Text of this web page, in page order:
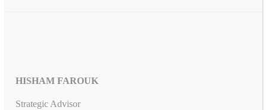
HISHAM FAROUK
Strategic Advisor